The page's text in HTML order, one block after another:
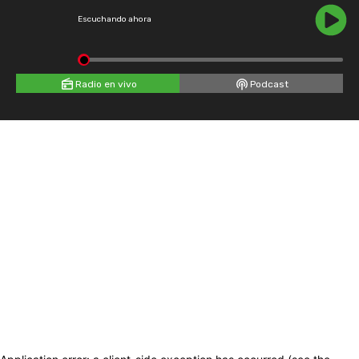
Escuchando ahora
Radio en vivo Podcast